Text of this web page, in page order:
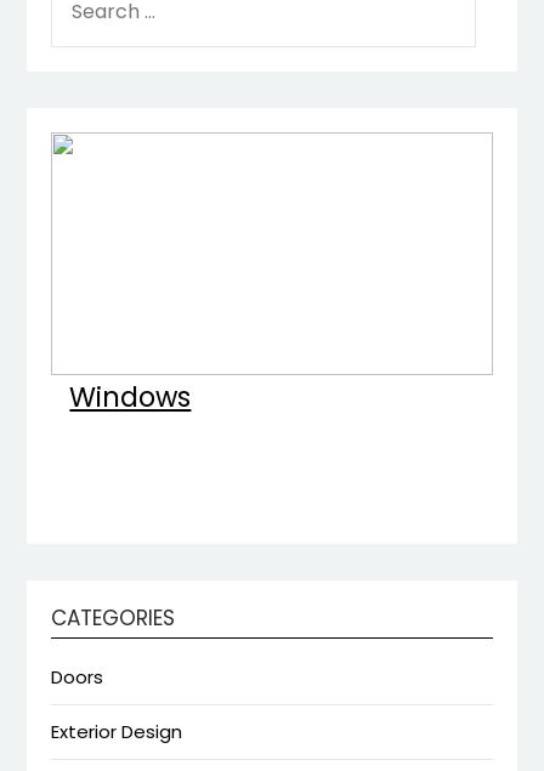
FOR:
Windows
CATEGORIES
Doors
Exterior Design